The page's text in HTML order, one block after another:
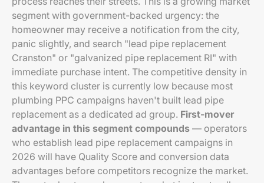
segment with government-backed urgency: the
homeowner may receive a notification from the city,
panic slightly, and search "lead pipe replacement
Cranston" or "galvanized pipe replacement RI" with
immediate purchase intent. The competitive density in
this keyword cluster is currently low because most
plumbing PPC campaigns haven't built lead pipe
replacement as a dedicated ad group. First-mover
advantage in this segment compounds — operators
who establish lead pipe replacement campaigns in
2026 will have Quality Score and conversion data
advantages before competitors recognize the market.